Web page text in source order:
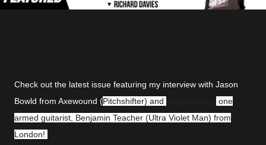
Check out the latest issue featuring my interview with Jason
Bowld from Axewound (Pitchshifter) and
one
armed guitarist, Benjamin Teacher (Ultra Violet Man) from
London!